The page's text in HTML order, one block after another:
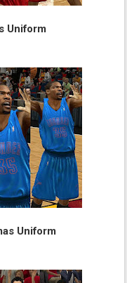
Uniform
Uniform